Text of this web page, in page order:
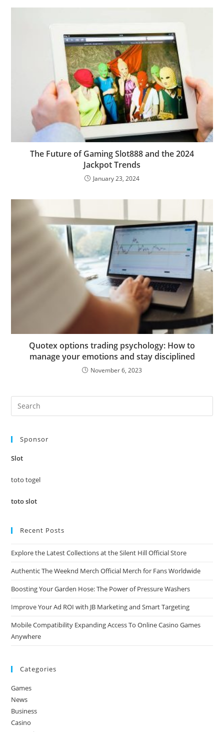
The Future of Gaming Slot888 and the 2024
Jackpot Trends
January 23, 2024
Quotex options trading psychology: How to
manage your emotions and stay disciplined
November 6, 2023
Sponsor
Slot
toto togel
toto slot
Recent Posts
Explore the Latest Collections at the Silent Hill Official Store
Authentic The Weeknd Merch Official Merch for Fans Worldwide
Boosting Your Garden Hose: The Power of Pressure Washers
Improve Your Ad ROI with JB Marketing and Smart Targeting
Mobile Compatibility Expanding Access To Online Casino Games
Anywhere
Categories
Games
News
Business
Casino